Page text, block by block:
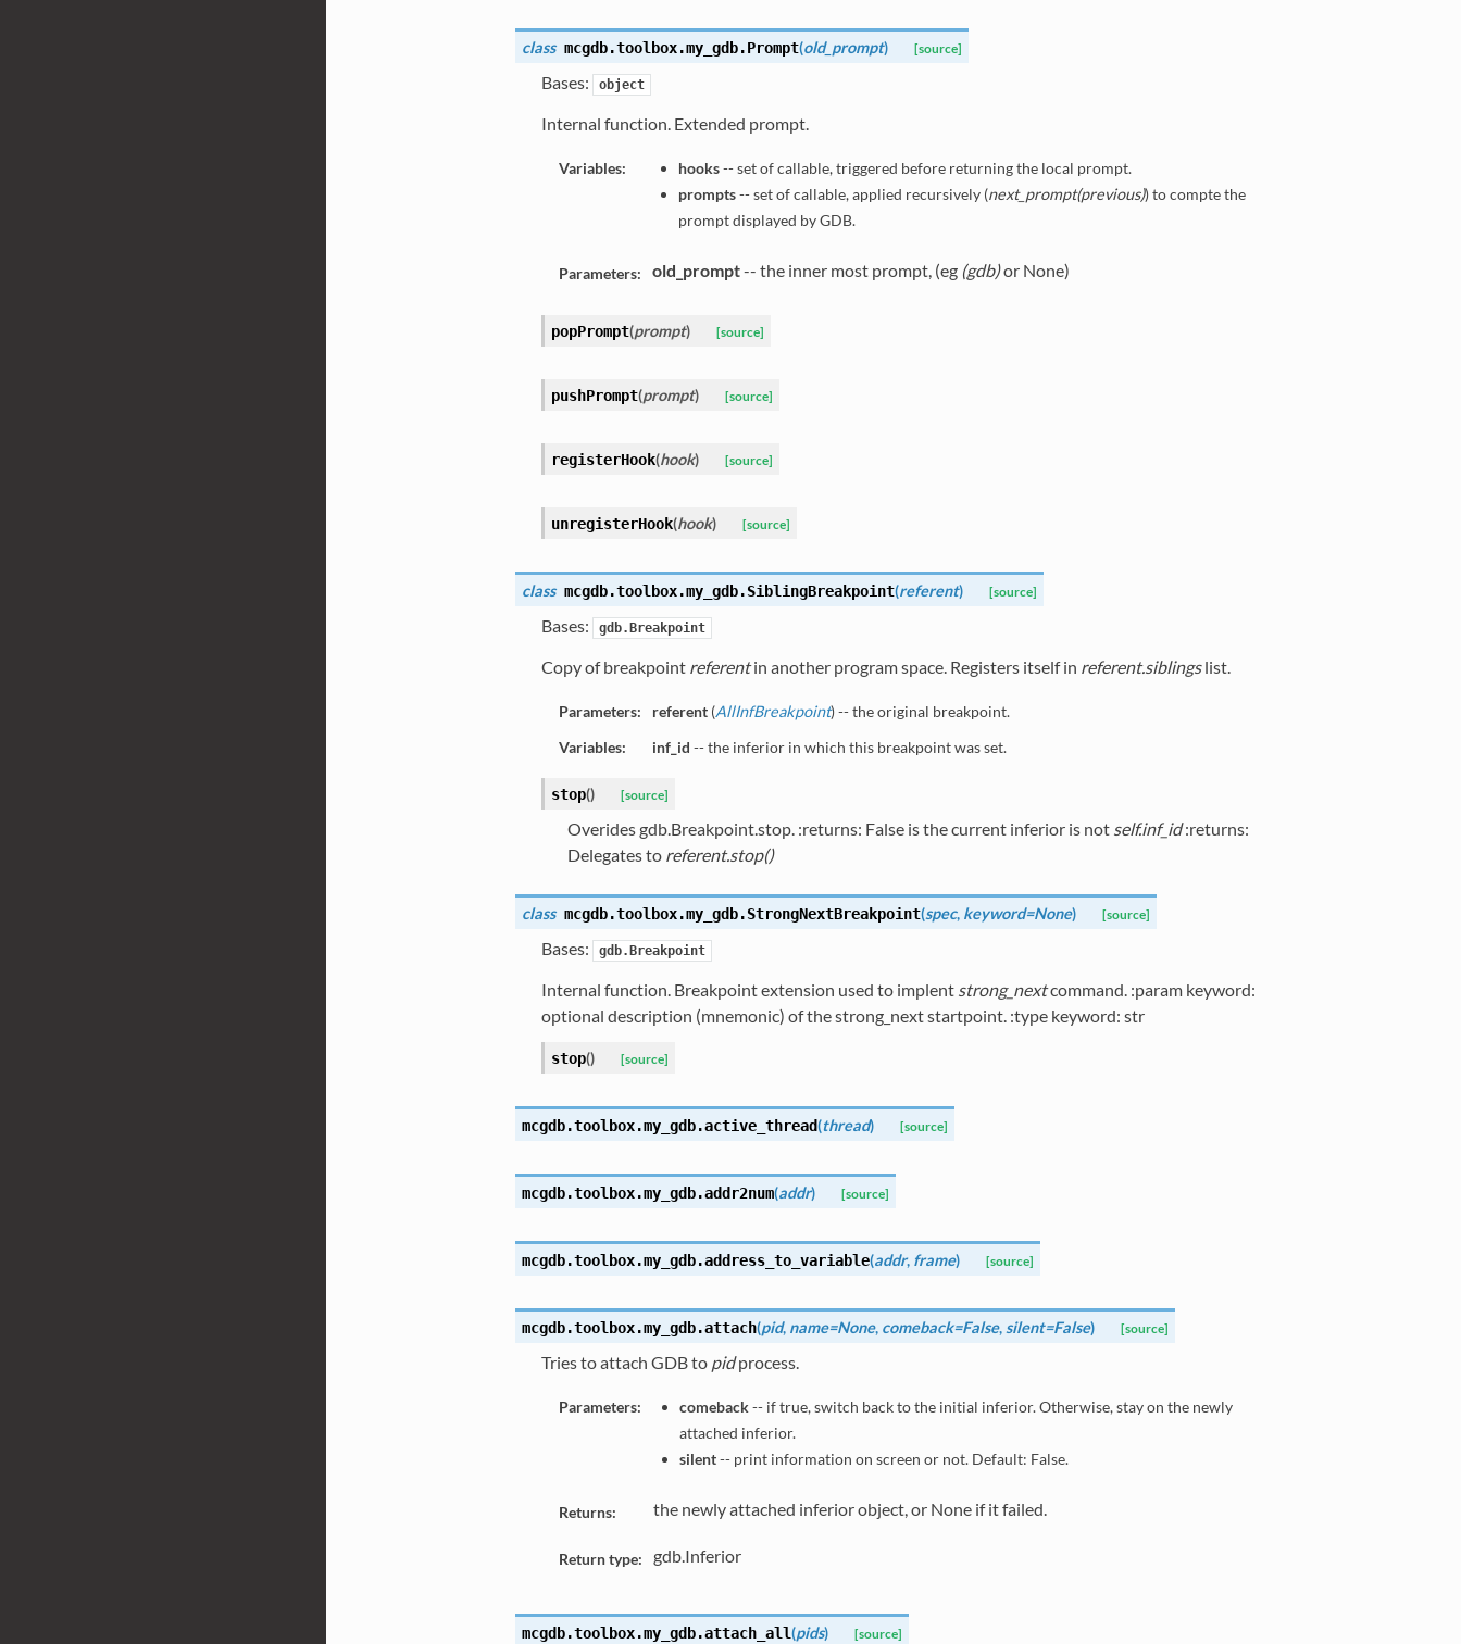
class mcgdb.toolbox.my_gdb.Prompt(old_prompt) [source]
Bases: object
Internal function. Extended prompt.
Variables: hooks-- set of callable, triggered before returning the local prompt.
prompts-- set of callable, applied recursively (next_prompt(previous)) to compte the
prompt displayed by GDB.
Parameters: old_prompt-- the inner most prompt, (eg (gdb)or None)
popPrompt(prompt) [source]
pushPrompt(prompt) [source]
registerHook(hook) [source]
unregisterHook(hook) [source]
class mcgdb.toolbox.my_gdb.SiblingBreakpoint(referent) [source]
Bases: gdb.Breakpoint
Copy of breakpoint referentin another program space. Registers itself in referent.siblingslist.
Parameters: referent(AllInfBreakpoint) -- the original breakpoint.
Variables:
inf_id -- the inferior in which this breakpoint was set.
stop() [source]
Overides gdb.Breakpoint.stop. :returns: False is the current inferior is not self.inf_id:returns:
Delegates to referent.stop()
class mcgdb.toolbox.my_gdb.StrongNextBreakpoint(spec, keyword=None) [source]
Bases: gdb.Breakpoint
Internal function. Breakpoint extension used to implent strong_nextcommand. :param keyword:
optional description (mnemonic) of the strong_next startpoint. :type keyword: str
stop() [source]
mcgdb.toolbox.my_gdb.active_thread(thread) [source]
mcgdb.toolbox.my_gdb.addr2num(addr) [source]
mcgdb.toolbox.my_gdb.address_to_variable(addr, frame) [source]
mcgdb.toolbox.my_gdb.attach(pid, name=None, comeback=False, silent=False) [source]
Tries to attach GDB to pidprocess.
Parameters: comeback-- if true, switch back to the initial inferior. Otherwise, stay on the newly
attached inferior.
silent-- print information on screen or not. Default: False.
Returns: the newly attached inferior object, or None if it failed.
Return type: gdb.Inferior
mcgdb.toolbox.my_gdb.attach_all(pids) [source]